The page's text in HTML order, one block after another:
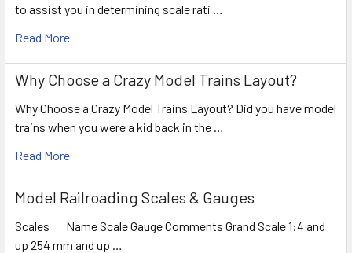
to assist you in determining scale rati …
Read More
Why Choose a Crazy Model Trains Layout?
Why Choose a Crazy Model Trains Layout? Did you have model
trains when you were a kid back in the …
Read More
Model Railroading Scales & Gauges
Scales Name Scale Gauge Comments Grand Scale 1:4 and
up 254 mm and up …